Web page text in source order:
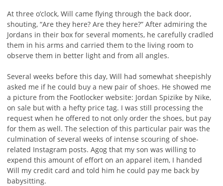
At three o’clock, Will came flying through the back door,
shouting, “Are they here? Are they here?” After admiring the
Jordans in their box for several moments, he carefully cradled
them in his arms and carried them to the living room to
observe them in better light and from all angles.
Several weeks before this day, Will had somewhat sheepishly
asked me if he could buy a new pair of shoes. He showed me
a picture from the Footlocker website: Jordan Spizike by Nike,
on sale but with a hefty price tag. I was still processing the
request when he offered to not only order the shoes, but pay
for them as well. The selection of this particular pair was the
culmination of several weeks of intense scouring of shoe-
related Instagram posts. Agog that my son was willing to
expend this amount of effort on an apparel item, I handed
Will my credit card and told him he could pay me back by
babysitting.